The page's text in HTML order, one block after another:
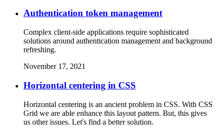
Authentication token management
Complex client-side applications require sophisticated
solutions around authentication management and background
refreshing.
November 17, 2021
Horizontal centering in CSS
Horizontal centering is an ancient problem in CSS. With CSS
Grid we are able enhance this layout pattern. But, this gives
us other issues. Let's find a better solution.